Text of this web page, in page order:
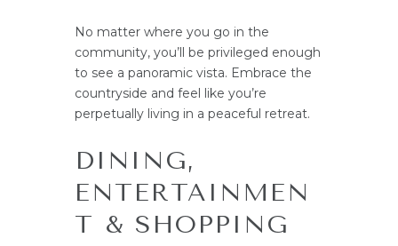
No matter where you go in the
community, you’ll be privileged enough
to see a panoramic vista. Embrace the
countryside and feel like you’re
perpetually living in a peaceful retreat.
DINING,
ENTERTAINMEN
T & SHOPPING